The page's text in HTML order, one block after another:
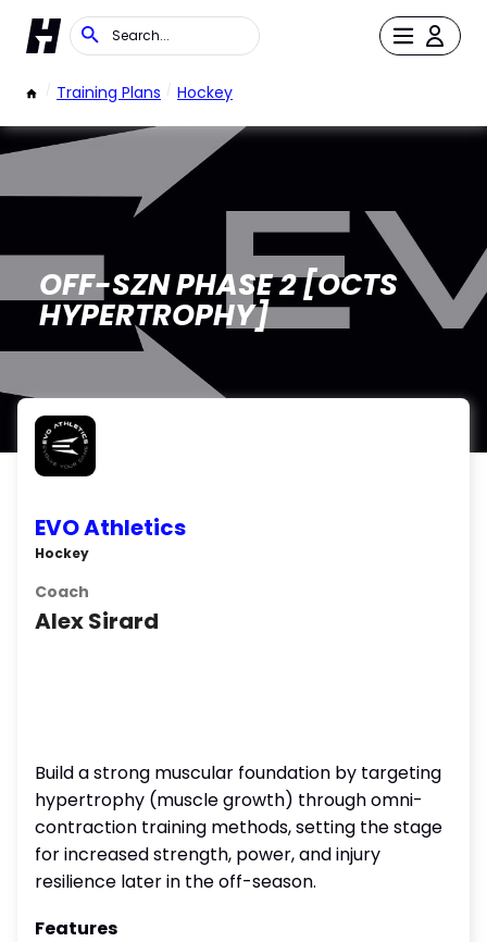
/ Training Plans / Hockey
OFF-SZN PHASE 2 [OCTS
HYPERTROPHY]
EVO Athletics
Hockey
Coach
Alex Sirard
Build a strong muscular foundation by targeting
hypertrophy (muscle growth) through omni-
contraction training methods, setting the stage
for increased strength, power, and injury
resilience later in the off-season.
Features